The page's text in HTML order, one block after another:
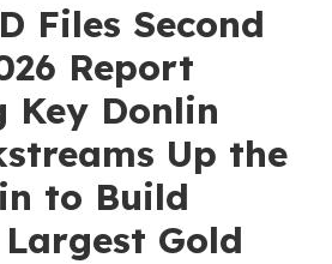
Files Second
Report
Key Donlin
Up the
to Build
Largest Gold